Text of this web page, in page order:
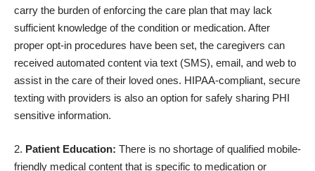
carry the burden of enforcing the care plan that may lack
sufficient knowledge of the condition or medication. After
proper opt-in procedures have been set, the caregivers can
received automated content via text (SMS), email, and web to
assist in the care of their loved ones. HIPAA-compliant, secure
texting with providers is also an option for safely sharing PHI
sensitive information.
Patient Education: There is no shortage of qualified mobile-
friendly medical content that is specific to medication or